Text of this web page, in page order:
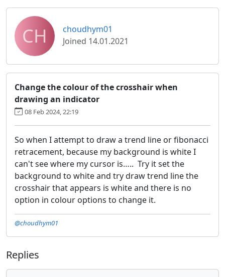
CH
choudhym01
Joined 14.01.2021
Change the colour of the crosshair when
drawing an indicator
08 Feb 2024, 22:19
So when I attempt to draw a trend line or fibonacci
retracement, because my background is white I
can't see where my cursor is….. Try it set the
background to white and try draw trend line the
crosshair that appears is white and there is no
option in colour options to change it.
@choudhym01
Replies